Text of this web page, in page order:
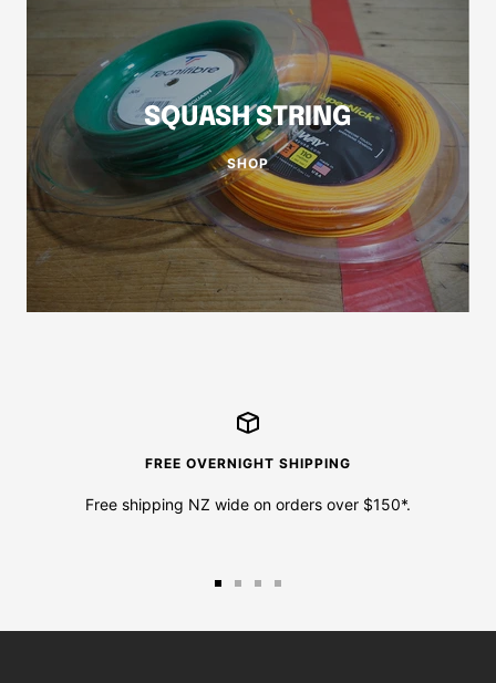
SQUASH STRING
SHOP
FREE OVERNIGHT SHIPPING
Free shipping NZ wide on orders over $150*.